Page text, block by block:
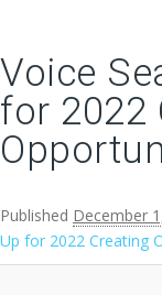
Voice
for 2022
Published December
Up for 2022 Creating